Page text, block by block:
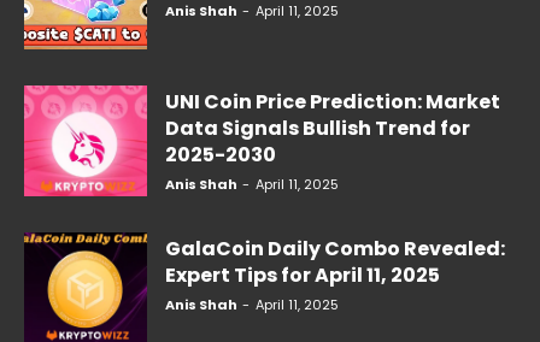
Anis Shah - April 11, 2025
UNI Coin Price Prediction: Market
Data Signals Bullish Trend for
2025-2030
Anis Shah - April 11, 2025
GalaCoin Daily Combo Revealed:
Expert Tips for April 11, 2025
Anis Shah - April 11, 2025